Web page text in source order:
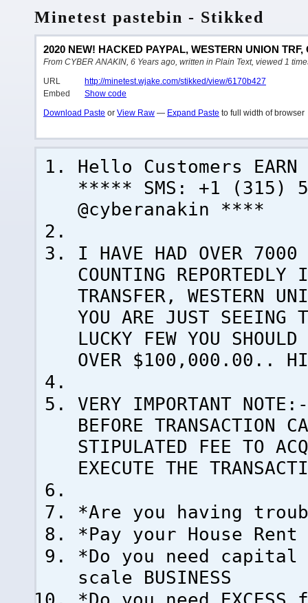
Minetest pastebin - Stikked
2020 NEW! HACKED PAYPAL, WESTERN UNION TRF,
From CYBER ANAKIN, 6 Years ago, written in Plain Text, viewed 1
URL
http://minetest.wjake.com/stikked/view/6170b427
Embed
Show code
Download Paste or View Raw — Expand Paste to full width of browser
Hello Customers EARN
***** SMS: +1 (315)
@cyberanakin ****
I HAVE HAD OVER 7000
COUNTING
TRANSFER, WESTERN
YOU ARE JUST SEEING
LUCKY FEW YOU
OVER $100,000.00..
VERY IMPORTANT
BEFORE TRANSACTION
STIPULATED FEE TO
EXECUTE THE
*Are you having
*Pay your House
*Do you need
scale BUSINESS